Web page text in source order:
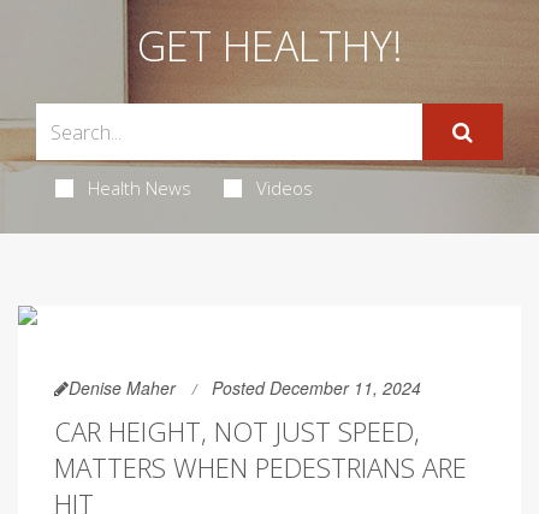
GET HEALTHY!
Health News Videos
Denise Maher Posted December 11, 2024
CAR HEIGHT, NOT JUST SPEED,
MATTERS WHEN PEDESTRIANS ARE
HIT